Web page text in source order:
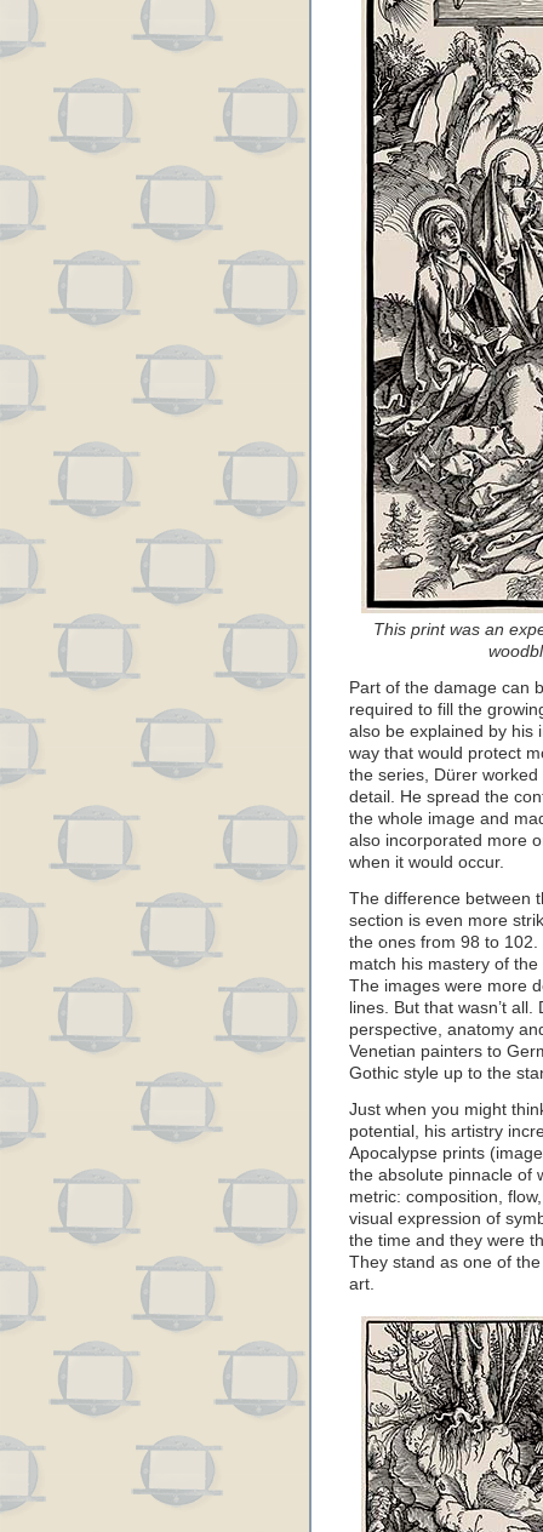
This print was an
Part of the damage can
required to fill the
also be explained by his
way that would protect
the series, Dürer
detail. He spread the
the whole image and
also incorporated more
when it would occur.
The difference between
section is even more
the ones from 98 to 102.
match his mastery of
The images were more
lines. But that wasn’t
perspective, anatomy
Venetian painters to
Gothic style up to the
Just when you might
potential, his artistry
Apocalypse prints
the absolute pinnacle of
metric: composition,
visual expression of
the time and they were
They stand as one of
art.